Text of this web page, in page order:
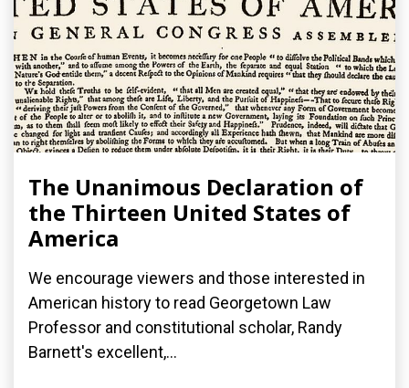
The Unanimous Declaration of
the Thirteen United States of
America
We encourage viewers and those interested in
American history to read Georgetown Law
Professor and constitutional scholar, Randy
Barnett's excellent,...